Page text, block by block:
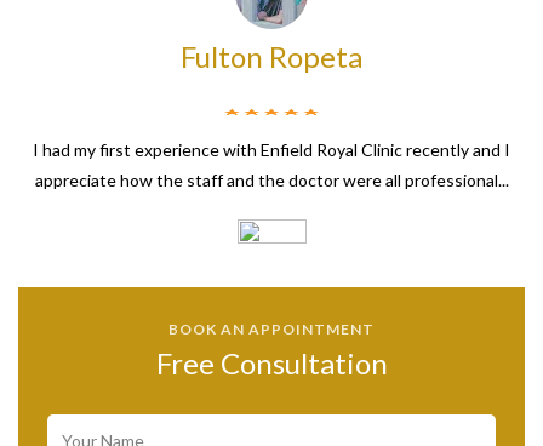
Fulton Ropeta
I had my first experience with Enfield Royal Clinic recently and I
appreciate how the staff and the doctor were all professional...
BOOK AN APPOINTMENT
Free Consultation